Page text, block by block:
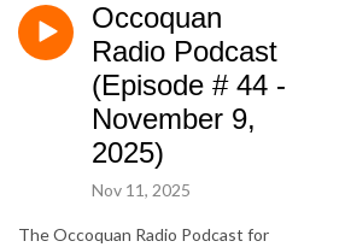
Occoquan
Radio Podcast
(Episode # 44 -
November 9,
2025)
Nov 11, 2025
The Occoquan Radio Podcast for